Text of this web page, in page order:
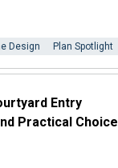
Design Plan Spotlight
Entry
Practical Choice